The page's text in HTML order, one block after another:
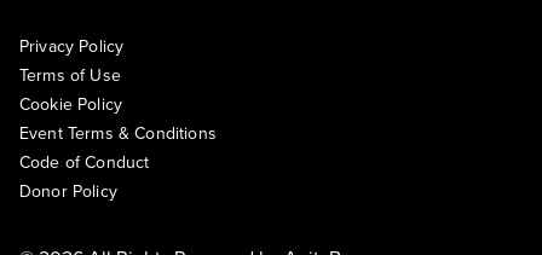
Privacy Policy
Terms of Use
Cookie Policy
Event Terms & Conditions
Code of Conduct
Donor Policy